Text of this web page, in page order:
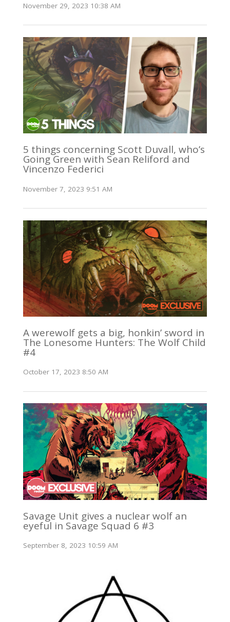
November 29, 2023 10:38 AM
5 things concerning Scott Duvall, who’s
Going Green with Sean Reliford and
Vincenzo Federici
November 7, 2023 9:51 AM
A werewolf gets a big, honkin’ sword in
The Lonesome Hunters: The Wolf Child
#4
October 17, 2023 8:50 AM
Savage Unit gives a nuclear wolf an
eyeful in Savage Squad 6 #3
September 8, 2023 10:59 AM